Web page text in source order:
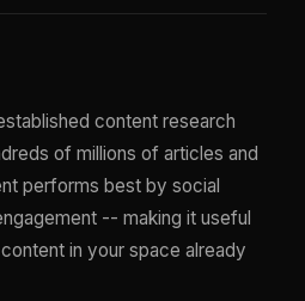
content research
of millions of articles and
performs best by social
-- making it useful
in your space already